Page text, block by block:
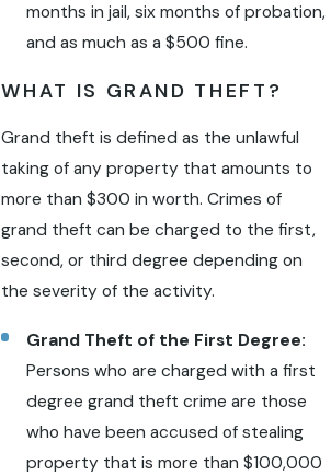
months in jail, six months of probation,
and as much as a $500 fine.
WHAT IS GRAND THEFT?
Grand theft is defined as the unlawful
taking of any property that amounts to
more than $300 in worth. Crimes of
grand theft can be charged to the first,
second, or third degree depending on
the severity of the activity.
Grand Theft of the First Degree:
Persons who are charged with a first
degree grand theft crime are those
who have been accused of stealing
property that is more than $100,000